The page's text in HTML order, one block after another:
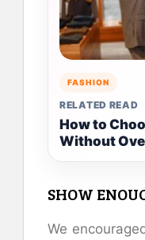
FASHION
RELATED READ
How to
Without
SHOW
We